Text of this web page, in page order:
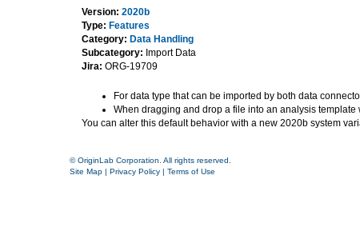
Version: 2020b
Type: Features
Category: Data Handling
Subcategory: Import Data
Jira: ORG-19709
For data type that can be imported by both data
When dragging and drop a file into an analysis
You can alter this default behavior with a new 2020b system
© OriginLab Corporation. All rights reserved.
Site Map | Privacy Policy | Terms of Use